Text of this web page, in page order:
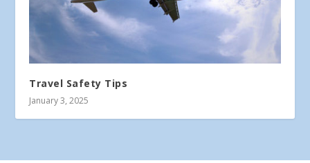
Travel Safety Tips
January 3, 2025